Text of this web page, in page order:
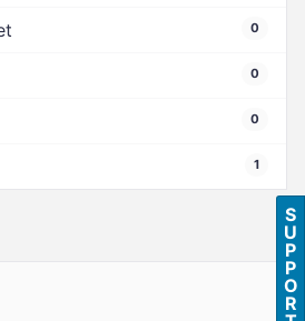
0
0
0
1
S
U
P
P
O
R